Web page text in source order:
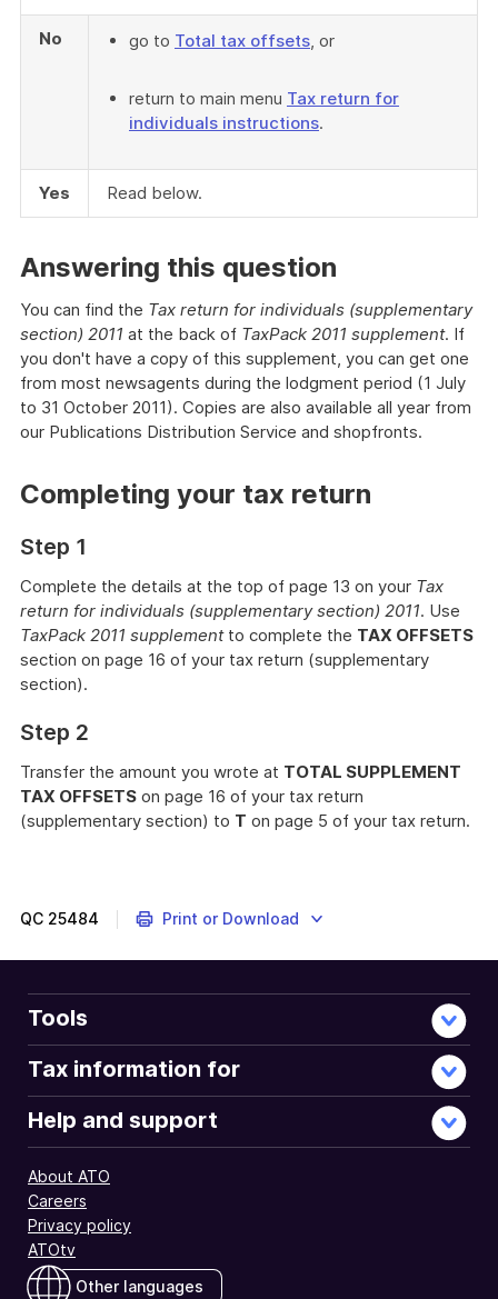
No go to Total tax offsets, or
return to main menu Tax return for
individuals instructions.
Yes Read below.
Answering this question
You can find the Tax return for individuals (supplementary
section) 2011 at the back of TaxPack 2011 supplement. If
you don't have a copy of this supplement, you can get one
from most newsagents during the lodgment period (1 July
to 31 October 2011). Copies are also available all year from
our Publications Distribution Service and shopfronts.
Completing your tax return
Step 1
Complete the details at the top of page 13 on your Tax
return for individuals (supplementary section) 2011. Use
TaxPack 2011 supplementto complete the TAX OFFSETS
section on page 16 of your tax return (supplementary
section).
Step 2
Transfer the amount you wrote at TOTAL SUPPLEMENT
TAX OFFSETS on page 16 of your tax return
(supplementary section) to T on page 5 of your tax return.
QC 25484 Print or Download
Tools
Tax information for
Help and support
About ATO
Careers
Privacy policy
ATOtv
Other languages